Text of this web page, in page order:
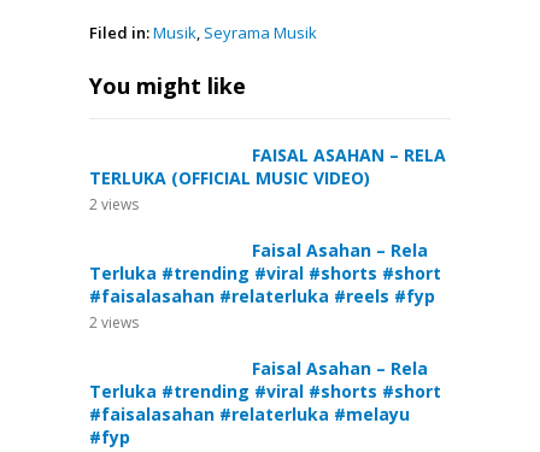
Filed in:Musik, Seyrama Musik
You might like
FAISAL ASAHAN – RELA
TERLUKA (OFFICIAL MUSIC VIDEO)
2views
Faisal Asahan – Rela
Terluka #trending #viral #shorts #short
#faisalasahan #relaterluka #reels #fyp
2views
Faisal Asahan – Rela
Terluka #trending #viral #shorts #short
#faisalasahan #relaterluka #melayu
#fyp